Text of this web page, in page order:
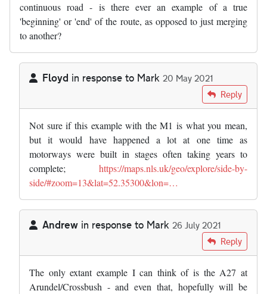
continuous road - is there ever an example of a true
'beginning' or 'end' of the route, as opposed to just merging
to another?
Floyd in response to Mark 20 May 2021
Mark Reply
Not sure if this example with the M1 is what you mean,
but it would have happened a lot at one time as
motorways were built in stages often taking years to
complete; https://maps.nls.uk/geo/explore/side-by-
side/#zoom=13&lat=52.35300&lon=…
Andrew in response to Mark 26 July 2021
Mark Reply
The only extant example I can think of is the A27 at
Arundel/Crossbush - and even that, hopefully will be